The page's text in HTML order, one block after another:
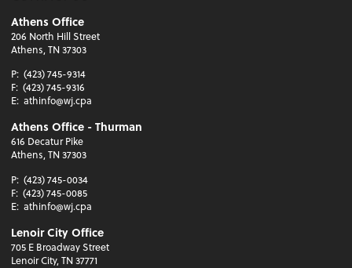
Athens Office
206 North Hill Street
Athens, TN 37303
P: (423) 745-9314
F: (423) 745-9316
E: athinfo@wj.cpa
Athens Office - Thurman
616 Decatur Pike
Athens, TN 37303
P: (423) 745-0034
F: (423) 745-0085
E: athinfo@wj.cpa
Lenoir City Office
705 E Broadway Street
Lenoir City, TN 37771